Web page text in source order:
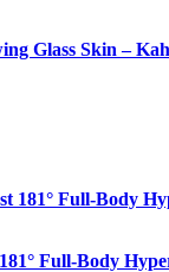
Glass Skin –
Full-Body